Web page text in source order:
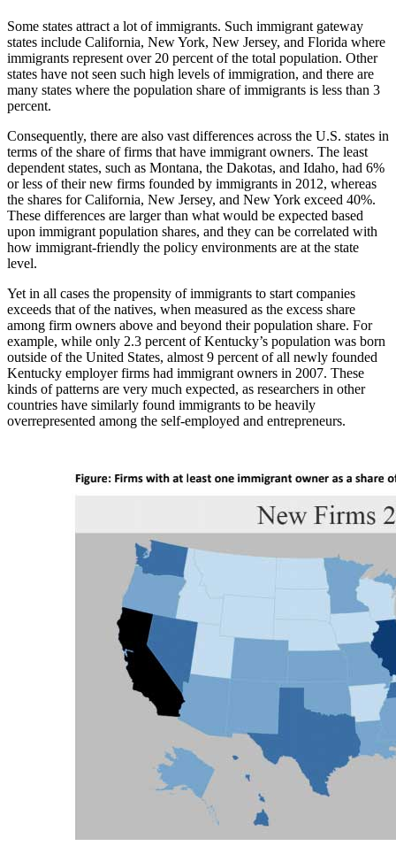
Some states attract a lot of immigrants. Such immigrant gateway
states include California, New York, New Jersey, and Florida where
immigrants represent over 20 percent of the total population. Other
states have not seen such high levels of immigration, and there are
many states where the population share of immigrants is less than 3
percent.
Consequently, there are also vast differences across the U.S. states in
terms of the share of firms that have immigrant owners. The least
dependent states, such as Montana, the Dakotas, and Idaho, had 6%
or less of their new firms founded by immigrants in 2012, whereas
the shares for California, New Jersey, and New York exceed 40%.
These differences are larger than what would be expected based
upon immigrant population shares, and they can be correlated with
how immigrant-friendly the policy environments are at the state
level.
Yet in all cases the propensity of immigrants to start companies
exceeds that of the natives, when measured as the excess share
among firm owners above and beyond their population share. For
example, while only 2.3 percent of Kentucky’s population was born
outside of the United States, almost 9 percent of all newly founded
Kentucky employer firms had immigrant owners in 2007. These
kinds of patterns are very much expected, as researchers in other
countries have similarly found immigrants to be heavily
overrepresented among the self-employed and entrepreneurs.